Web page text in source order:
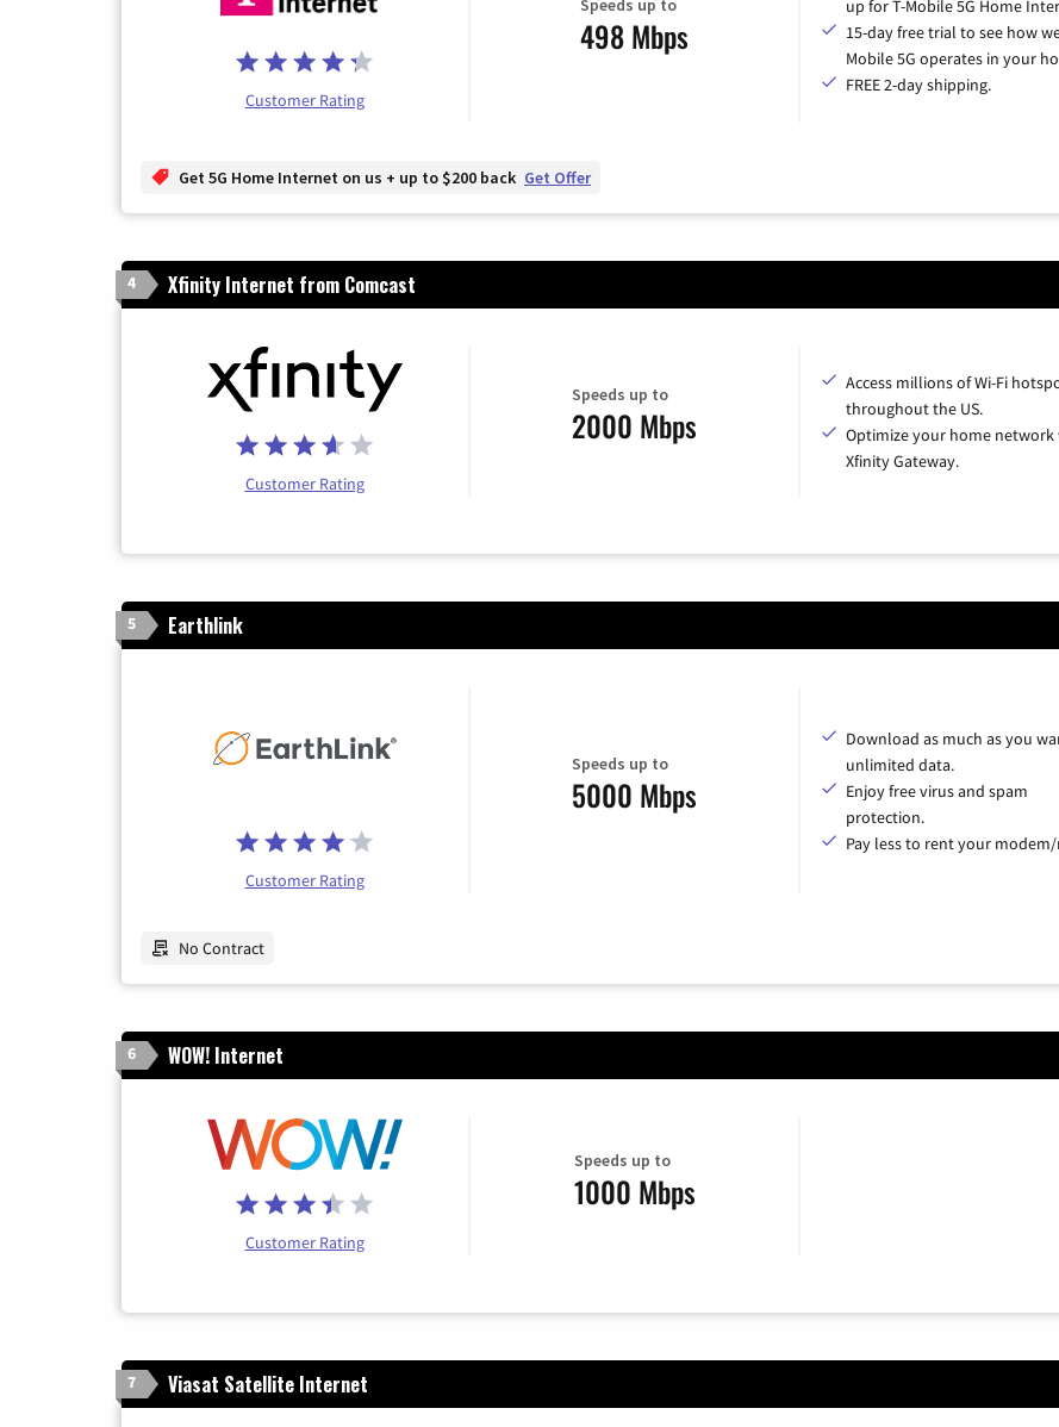
Customer Rating
Speeds up to
498 Mbps
up for T-Mobile 5G Home
15-day free trial to see how
Mobile 5G operates in your
FREE 2-day shipping.
Get 5G Home Internet on us + up to $200 back Get Offer
4 Xfinity Internet from Comcast
Customer Rating
Speeds up to
2000 Mbps
Access millions of Wi-Fi
throughout the US.
Optimize your home network
Xfinity Gateway.
5 Earthlink
Customer Rating
Speeds up to
5000 Mbps
Download as much as you
unlimited data.
Enjoy free virus and spam
protection.
Pay less to rent your
No Contract
6 WOW! Internet
Customer Rating
Speeds up to
1000 Mbps
7 Viasat Satellite Internet